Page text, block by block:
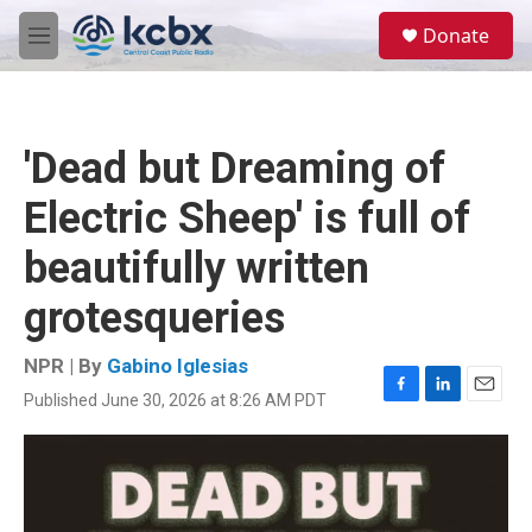
Skip to main content
M
e
Donate
'Dead but Dreaming of
Electric Sheep' is full of
beautifully written
grotesqueries
NPR | By Gabino Iglesias
Published June 30, 2026 at 8:26 AM PDT
F
a
e
b
o
L
i
k
e
E
m